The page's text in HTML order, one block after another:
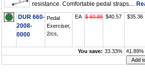
resistance. Comfortable pedal straps....
DUR 660-
2008-
0000
Pedal
Exerciser,
2/cs,
EA $ 60.86 $40.57 $35.36
You save: 33.33% 41.89%